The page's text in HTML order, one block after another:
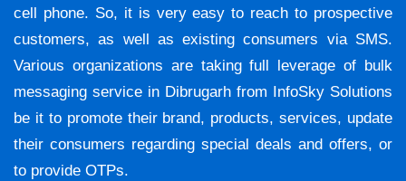
cell phone. So, it is very easy to reach to prospective
customers, as well as existing consumers via SMS.
Various organizations are taking full leverage of bulk
messaging service in Dibrugarh from InfoSky Solutions
be it to promote their brand, products, services, update
their consumers regarding special deals and offers, or
to provide OTPs.